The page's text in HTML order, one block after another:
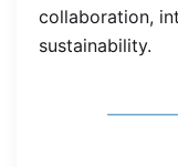
collaboration,
sustainability.